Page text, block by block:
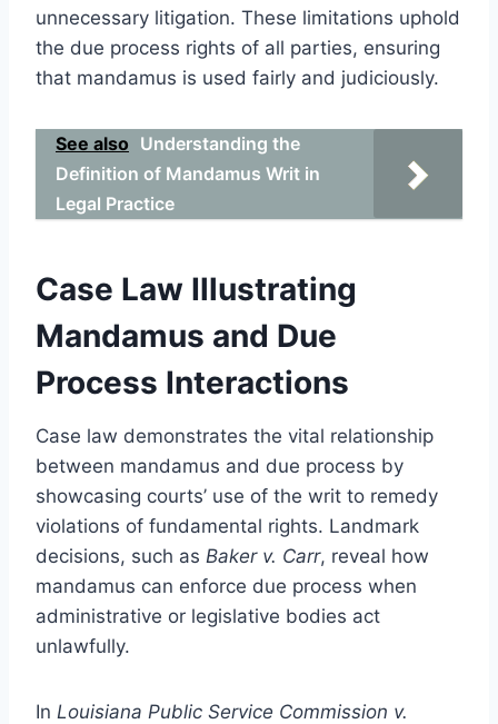
unnecessary litigation. These limitations uphold
the due process rights of all parties, ensuring
that mandamus is used fairly and judiciously.
See also Understanding the
Definition of Mandamus Writ in
Legal Practice
Case Law Illustrating
Mandamus and Due
Process Interactions
Case law demonstrates the vital relationship
between mandamus and due process by
showcasing courts’ use of the writ to remedy
violations of fundamental rights. Landmark
decisions, such as Baker v. Carr, reveal how
mandamus can enforce due process when
administrative or legislative bodies act
unlawfully.
In Louisiana Public Service Commission v.